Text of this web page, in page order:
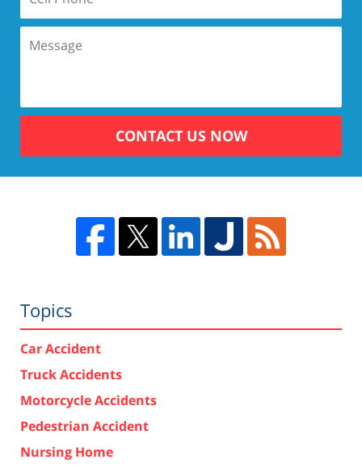
CONTACT US NOW
Topics
Car Accident
Truck Accidents
Motorcycle Accidents
Pedestrian Accident
Nursing Home